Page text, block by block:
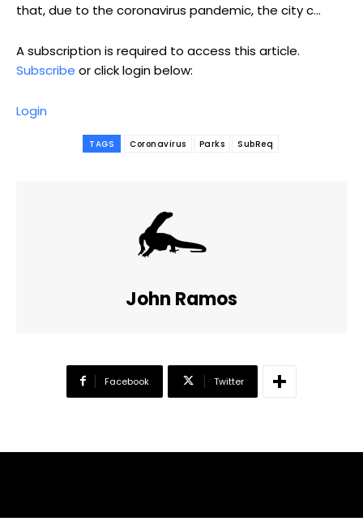
that, due to the coronavirus pandemic, the city c...
A subscription is required to access this article.
Subscribe or click login below:
Login
TAGS Coronavirus Parks SubReq
John Ramos
Facebook Twitter